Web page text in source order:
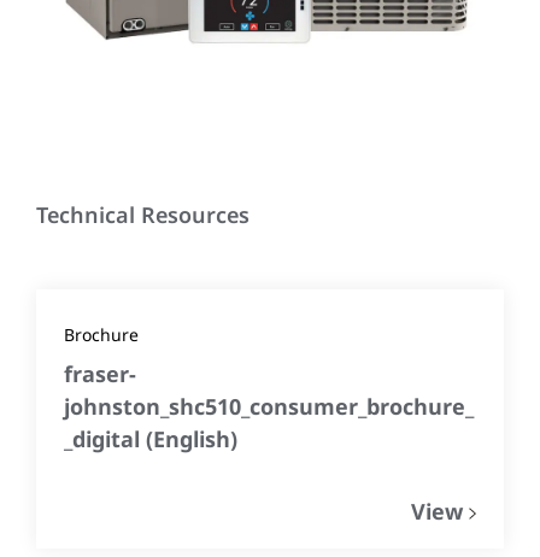
Technical Resources
Brochure
fraser-
johnston_shc510_consumer_brochure_
_digital (English)
View